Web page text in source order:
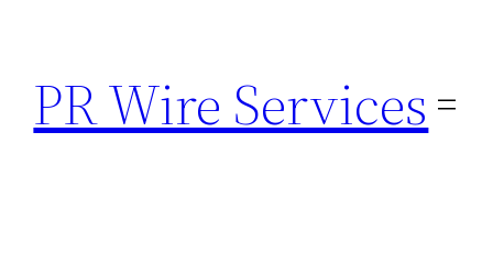
content
PR Wire Services